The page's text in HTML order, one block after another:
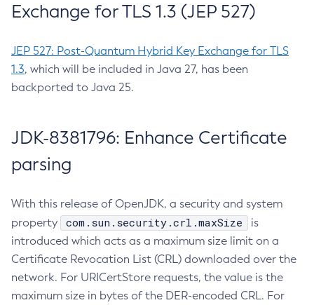
Exchange for TLS 1.3 (JEP 527)
JEP 527: Post-Quantum Hybrid Key Exchange for TLS
1.3, which will be included in Java 27, has been
backported to Java 25.
JDK-8381796: Enhance Certificate
parsing
With this release of OpenJDK, a security and system
property
com.sun.security.crl.maxSize
is
introduced which acts as a maximum size limit on a
Certificate Revocation List (CRL) downloaded over the
network. For URICertStore requests, the value is the
maximum size in bytes of the DER-encoded CRL. For